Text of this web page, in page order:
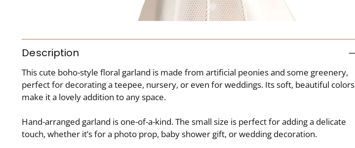
Description
This cute boho-style floral garland is made from artificial peonies and some greenery,
perfect for decorating a teepee, nursery, or even for weddings. Its soft, beautiful colors
make it a lovely addition to any space.
Hand-arranged garland is one-of-a-kind. The small size is perfect for adding a delicate
touch, whether it’s for a photo prop, baby shower gift, or wedding decoration.